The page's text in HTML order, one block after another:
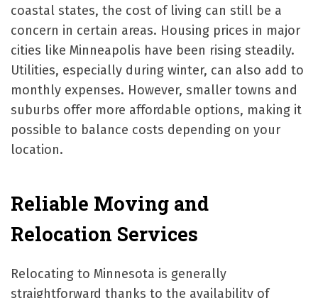
coastal states, the cost of living can still be a
concern in certain areas. Housing prices in major
cities like Minneapolis have been rising steadily.
Utilities, especially during winter, can also add to
monthly expenses. However, smaller towns and
suburbs offer more affordable options, making it
possible to balance costs depending on your
location.
Reliable Moving and
Relocation Services
Relocating to Minnesota is generally
straightforward thanks to the availability of